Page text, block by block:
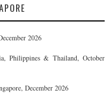
2026
Philippines & Thailand, October
December 2026